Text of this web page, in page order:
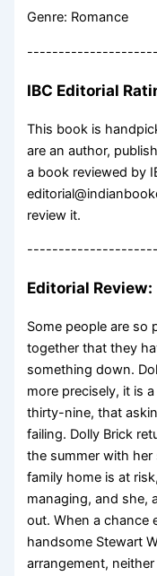
Genre: Romance
IBC Editorial
This book is
are an author,
a book reviewed by
review it.
Editorial Review:
Some people are so
together that they
something down.
more precisely, it is
thirty-nine, that
failing. Dolly Brick
the summer with
family home is at
managing, and she,
out. When a chance
handsome Stewart
arrangement,